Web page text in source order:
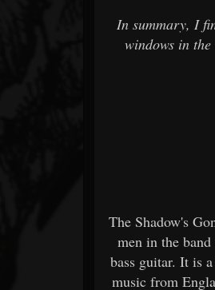
In summary, I
windows in
The Shadow's
men in the
bass guitar. It is
music from